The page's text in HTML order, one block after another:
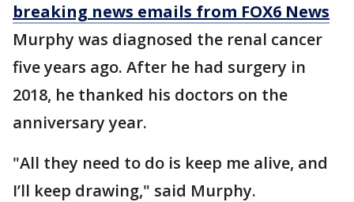
breaking news emails from FOX6 News
Murphy was diagnosed the renal cancer
five years ago. After he had surgery in
2018, he thanked his doctors on the
anniversary year.
"All they need to do is keep me alive, and
I’ll keep drawing," said Murphy.